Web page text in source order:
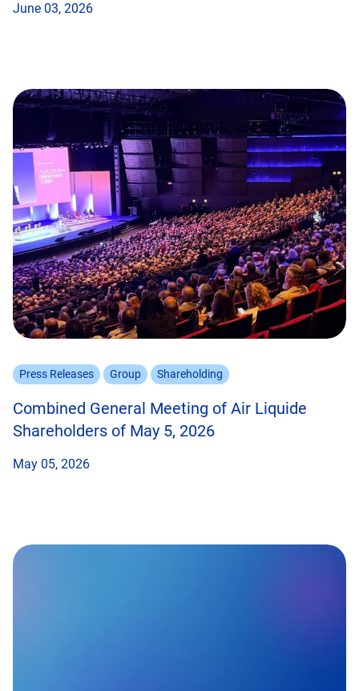
June 03, 2026
Press Releases Group Shareholding
Combined General Meeting of Air Liquide
Shareholders of May 5, 2026
May 05, 2026